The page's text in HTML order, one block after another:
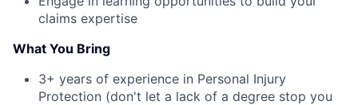
claims expertise
What You Bring
3+ years of experience in Personal Injury
Protection (don't let a lack of a degree stop you